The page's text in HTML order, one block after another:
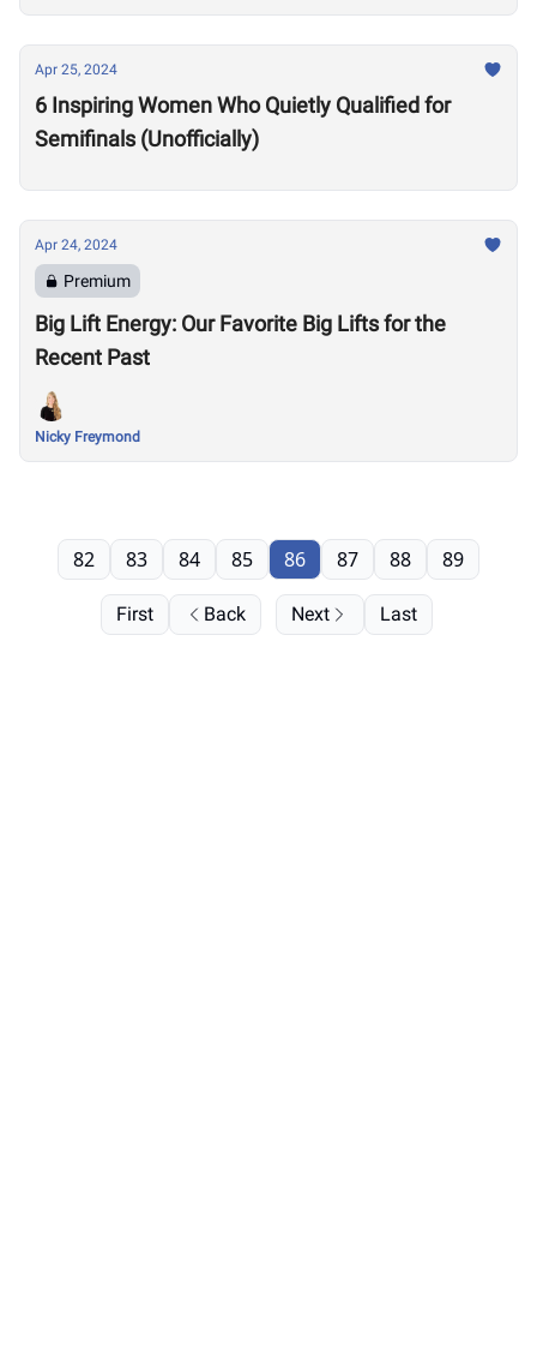
Apr 25, 2024
6 Inspiring Women Who Quietly Qualified for
Semifinals (Unofficially)
Apr 24, 2024
Premium
Big Lift Energy: Our Favorite Big Lifts for the
Recent Past
Nicky Freymond
First Back
82 83 84 85 86 87 88 89
Next Last